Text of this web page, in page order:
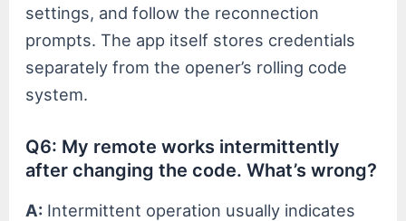
settings, and follow the reconnection
prompts. The app itself stores credentials
separately from the opener’s rolling code
system.
Q6: My remote works intermittently
after changing the code. What’s wrong?
A: Intermittent operation usually indicates